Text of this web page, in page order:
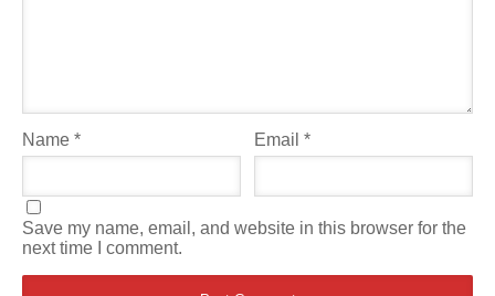
Name * Email*
Save my name, email, and website in this browser for the
next time I comment.